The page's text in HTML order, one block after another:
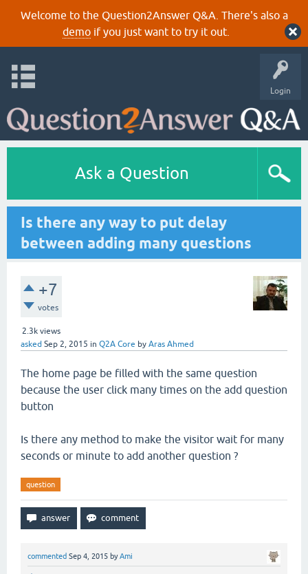
Welcome to the Question2Answer Q&A. There's also a
demoif you just want to try it out.
Login
Ask a Question
Is there any way to put delay
between adding many questions
+7
votes
2.3k views
asked Sep 2, 2015 in Q2A Core by Aras Ahmed
The home page be filled with the same question
because the user click many times on the add question
button
Is there any method to make the visitor wait for many
seconds or minute to add another question ?
question
commented Sep 4, 2015 byAmi